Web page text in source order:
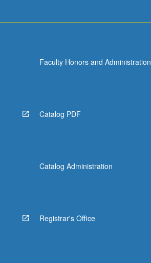
Faculty Honors and Administration
Catalog PDF
Catalog Administration
Registrar's Office